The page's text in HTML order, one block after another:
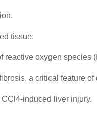
tissue.
reactive oxygen species
a critical feature
induced liver injury.